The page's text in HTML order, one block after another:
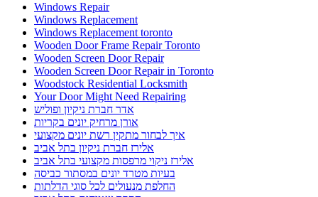
Windows Repair
Windows Replacement
Windows Replacement toronto
Wooden Door Frame Repair Toronto
Wooden Screen Door Repair
Wooden Screen Door Repair in Toronto
Woodstock Residential Locksmith
Your Door Might Need Repairing
אדר חברת ניקיון ופוליש
אורן מרחיק יונים בקריות
איך לבחור מתקין רשת יונים מקצועי
אלירז חברת ניקיון בתל אביב
אלירז ניקוי מרפסות מקצועי בתל אביב
בעיות מטרד יונים במסתור כביסה
החלפת מנעולים לכל סוגי הדלתות